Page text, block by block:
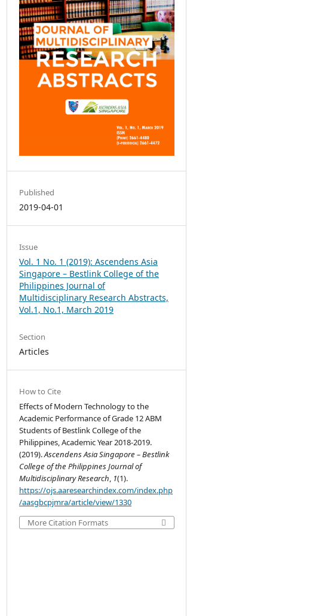
Published
2019-04-01
Issue
Vol. 1 No. 1 (2019): Ascendens Asia
Singapore – Bestlink College of the
Philippines Journal of
Multidisciplinary Research Abstracts,
Vol.1, No.1, March 2019
Section
Articles
How to Cite
Effects of Modern Technology to the
Academic Performance of Grade 12 ABM
Students of Bestlink College of the
Philippines, Academic Year 2018-2019.
(2019).Ascendens Asia Singapore – Bestlink
College of the Philippines Journal of
Multidisciplinary Research, 1(1).
https://ojs.aaresearchindex.com/index.php
/aasgbcpjmra/article/view/1330
More Citation Formats